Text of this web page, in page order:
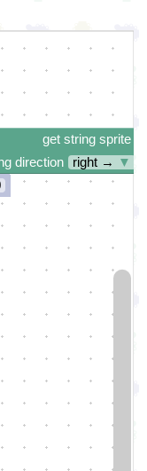
get string sprite
direction
right →
▼